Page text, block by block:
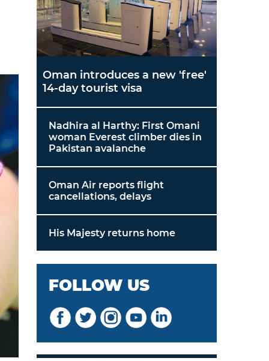
Oman introduces a new 'free'
14-day tourist visa
Nadhira al Harthy: First Omani
woman Everest climber dies in
Pakistan avalanche
Oman Air reports flight
cancellations, delays
His Majesty returns home
FOLLOW US